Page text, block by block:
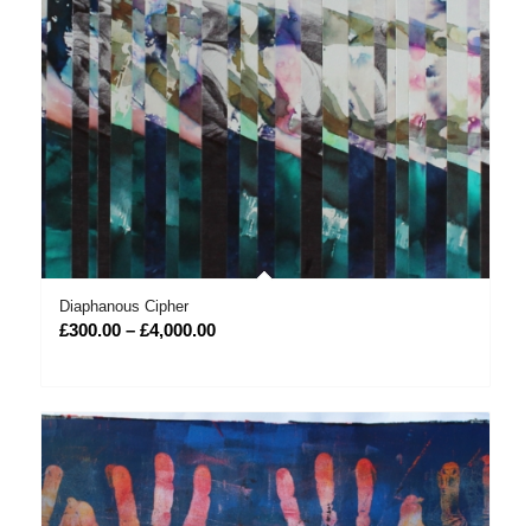
Diaphanous Cipher
£300.00 – £4,000.00Price
through
£4,000.00